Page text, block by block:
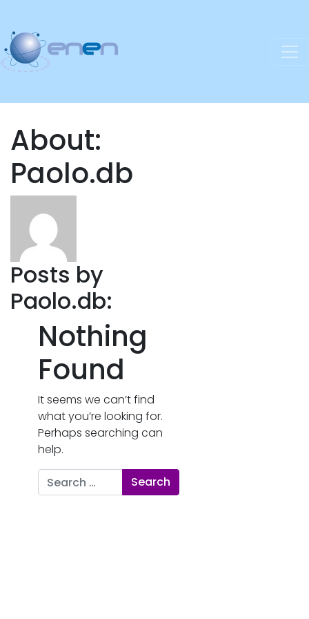
About:
Paolo.db
Posts by
Paolo.db:
Nothing
Found
It seems we can’t find
what you’re looking for.
Perhaps searching can
help.
Search